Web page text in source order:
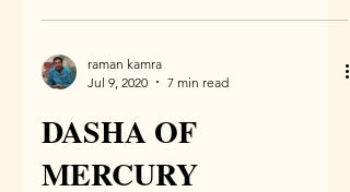
raman kamra
Jul 9, 2020
7 min read
DASHA OF
MERCURY